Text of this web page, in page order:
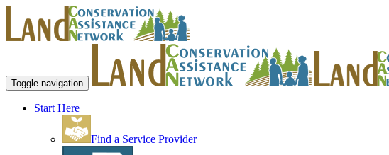
Toggle navigation
Start Here
Find a Service Provider